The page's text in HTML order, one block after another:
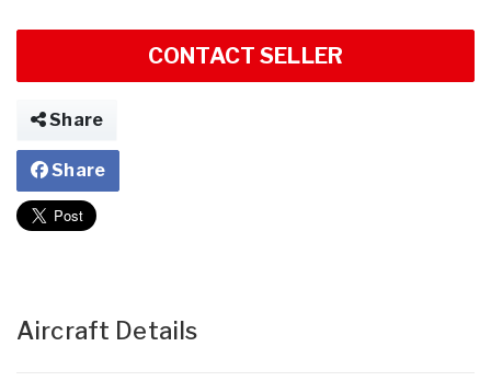
CONTACT SELLER
Share
Share
Aircraft Details